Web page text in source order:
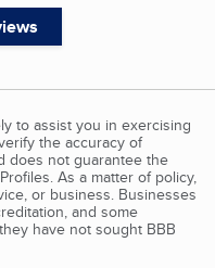
to assist you in exercising
the accuracy of
does not guarantee the
As a matter of policy,
or business. Businesses
and some
have not sought BBB